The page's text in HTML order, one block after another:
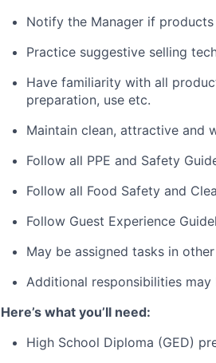
Notify the Manager if
Practice suggestive selling
Have familiarity with all
preparation, use etc.
Maintain clean, attractive and
Follow all PPE and Safety
Follow all Food Safety and
Follow Guest Experience
May be assigned tasks in
Additional responsibilities may
Here’s what you’ll need:
High School Diploma (GED)